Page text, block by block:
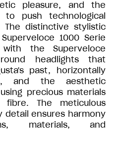
pleasure, and the
to push technological
The distinctive stylistic
1000 Serie
the Superveloce
headlights that
past, horizontally
and the aesthetic
precious materials
The meticulous
ensures harmony
materials, and